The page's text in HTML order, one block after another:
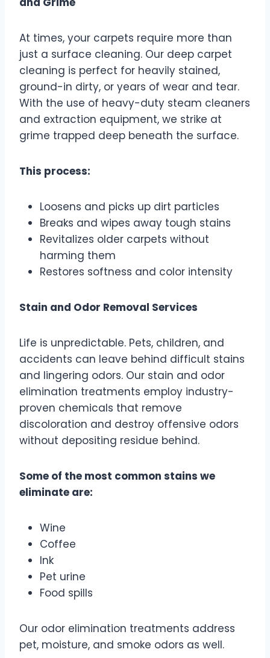
At times, your carpets require more than
just a surface cleaning. Our deep carpet
cleaning is perfect for heavily stained,
ground-in dirty, or years of wear and tear.
With the use of heavy-duty steam cleaners
and extraction equipment, we strike at
grime trapped deep beneath the surface.
This process:
Loosens and picks up dirt particles
Breaks and wipes away tough stains
Revitalizes older carpets without
harming them
Restores softness and color intensity
Stain and Odor Removal Services
Life is unpredictable. Pets, children, and
accidents can leave behind difficult stains
and lingering odors. Our stain and odor
elimination treatments employ industry-
proven chemicals that remove
discoloration and destroy offensive odors
without depositing residue behind.
Some of the most common stains we
eliminate are:
Wine
Coffee
Ink
Pet urine
Food spills
Our odor elimination treatments address
pet, moisture, and smoke odors as well.